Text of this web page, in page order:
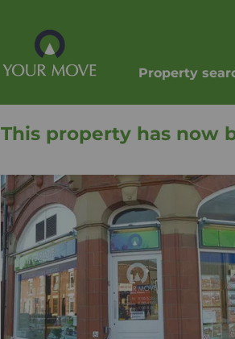
Property
This property has now